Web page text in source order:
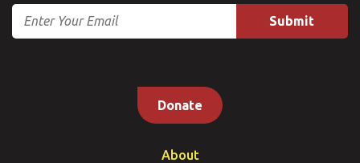
Email
Donate
About